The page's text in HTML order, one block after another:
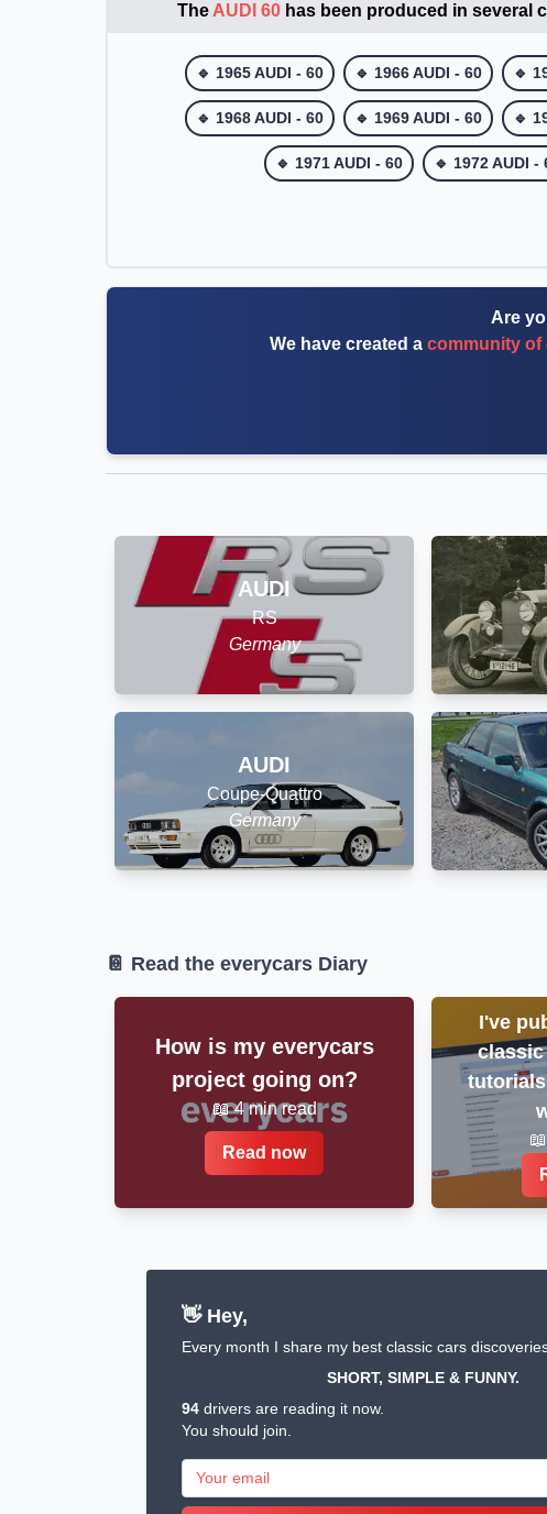
The AUDI 60 has been produced in several
🔹 1965 AUDI - 60 🔹 1966 AUDI - 60 🔹
🔹 1968 AUDI - 60 🔹 1969 AUDI - 60 🔹
🔹 1971 AUDI - 60 🔹 1972 AUDI -
Are
We have created a community of
AUDI
RS
Germany
AUDI
Coupe-Quattro
Germany
📔 Read the everycars Diary
How is my everycars
project going on?
📖 4 min read
Read now
I've
classic
👋 Hey,
Every month I share my best classic cars
SHORT, SIMPLE & FUNNY.
94drivers are reading it now.
You should join.